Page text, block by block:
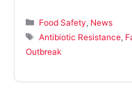
Categories
Food Safety News
Tags
Antibiotic Resistance
Outbreak